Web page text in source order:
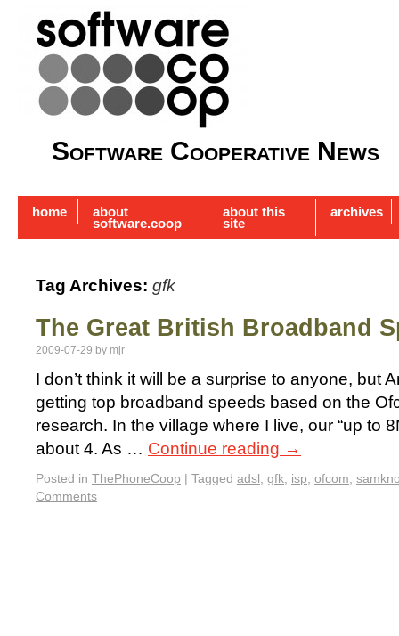
Software Cooperative News
home about
software.coop
about this
site
archives
Tag Archives: gfk
The Great British Broadband
2009-07-29 by mjr
I don’t think it will be a surprise to anyone, but
getting top broadband speeds based on the
research. In the village where I live, our “up to
about 4. As … Continue reading →
Posted in ThePhoneCoop | Tagged adsl, gfk, isp, ofcom,
Comments